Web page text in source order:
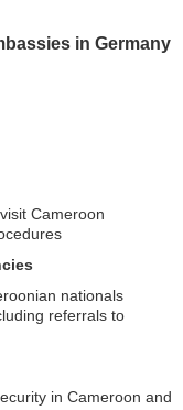
in Germany
Cameroon
nationals
referrals to
in Cameroon and